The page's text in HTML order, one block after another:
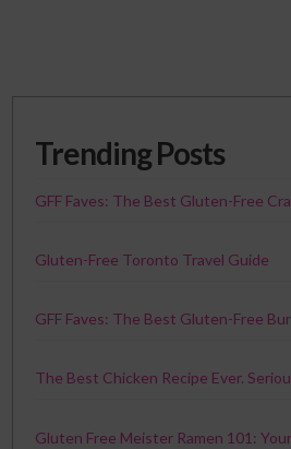
Trending Posts
GFF Faves: The Best Gluten-Free
Gluten-Free Toronto Travel Guide
GFF Faves: The Best Gluten-Free
The Best Chicken Recipe Ever.
Gluten Free Meister Ramen 101: